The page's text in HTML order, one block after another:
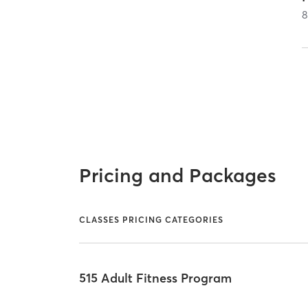
Pricing and Packages
CLASSES PRICING CATEGORIES
515 Adult Fitness Program